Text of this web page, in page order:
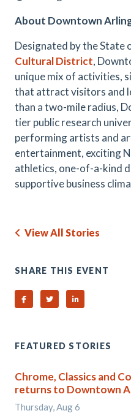
About Downtown
Designated by the State
Cultural District,
unique mix of activities,
that attract visitors and
than a two-mile radius,
tier public research
performing artists and
entertainment, exciting
athletics, one-of-a-kind
supportive business
View All Stories
SHARE THIS EVENT
Share on Facebook
Share on TwitterShare on Linked
FEATURED STORIES
Chrome, Classics and
returns to Downtown
Thursday, Aug 6